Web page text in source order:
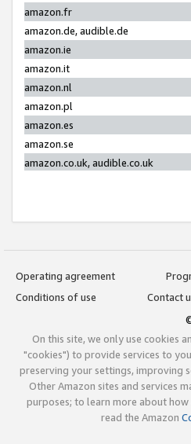
amazon.fr
amazon.de, audible.de
amazon.ie
amazon.it
amazon.nl
amazon.pl
amazon.es
amazon.se
amazon.co.uk, audible.co.uk
Operating agreement
Conditions of use
Contact
On this site, we only use cookies
"cookies") to provide services to
preserving your settings, improving
Other Amazon sites and services
purposes; to learn more about how
read the Amazon